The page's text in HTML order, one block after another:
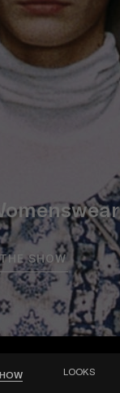
SHOW
LOOKS